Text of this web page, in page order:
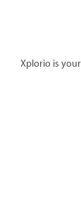
Xplorio is